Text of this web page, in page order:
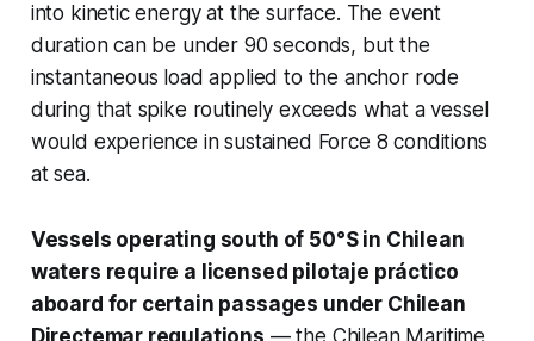
into kinetic energy at the surface. The event
duration can be under 90 seconds, but the
instantaneous load applied to the anchor rode
during that spike routinely exceeds what a vessel
would experience in sustained Force 8 conditions
at sea.
Vessels operating south of 50°S in Chilean
waters require a licensed pilotaje práctico
aboard for certain passages under Chilean
Directemar regulations — the Chilean Maritime